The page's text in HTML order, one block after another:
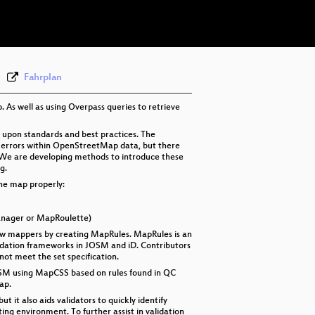
Fahrplan
As well as using Overpass queries to retrieve
standards and best practices. The
within OpenStreetMap data, but there
are developing methods to introduce these
map properly:
or MapRoulette)
by creating MapRules. MapRules is an
frameworks in JOSM and iD. Contributors
meet the set specification.
using MapCSS based on rules found in QC
it also aids validators to quickly identify
environment. To further assist in validation